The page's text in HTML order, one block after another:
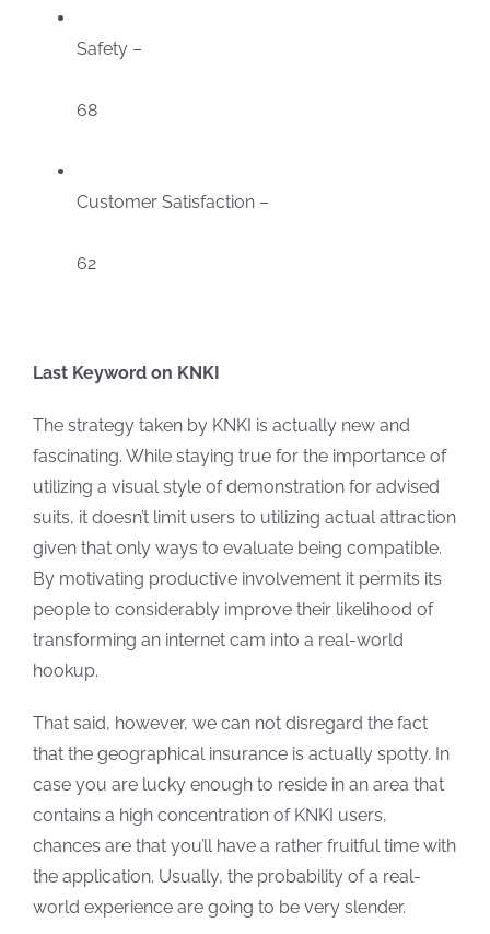
Safety –
68
Customer Satisfaction –
62
Last Keyword on KNKI
The strategy taken by KNKI is actually new and
fascinating. While staying true for the importance of
utilizing a visual style of demonstration for advised
suits, it doesn’t limit users to utilizing actual attraction
given that only ways to evaluate being compatible.
By motivating productive involvement it permits its
people to considerably improve their likelihood of
transforming an internet cam into a real-world
hookup.
That said, however, we can not disregard the fact
that the geographical insurance is actually spotty. In
case you are lucky enough to reside in an area that
contains a high concentration of KNKI users,
chances are that you’ll have a rather fruitful time with
the application. Usually, the probability of a real-
world experience are going to be very slender.